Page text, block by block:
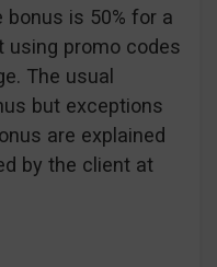
bonus is 50% for a
using promo codes
The usual
but exceptions
are explained
by the client at